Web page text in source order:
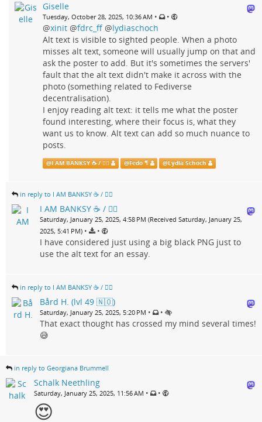
Giselle
Tuesday, October 28, 2025, 10:36 AM • •
@xinit @fdrc_ff @lydiaschoch
Alt text is visible to sighted people. When a photo
misses alt text, someone will usually jump on that and
ask the poster to add. But it's sometimes the servers'
fault that the alt text didn't make it across with the
photo (something related to Fediverse
decentralisation).
I enjoy reading alt text: it tells me what the poster
found interesting, where their focus is, what they
want us to know. Alt text can add so much nuance to
posts.
@I AM BANKSY ☕ / 🗑‍🔥 @Fedo ¶ @Lydia Schoch
in reply to I AM BANKSY ☕ / 🗑‍🔥
I AM BANKSY ☕ / 🗑‍🔥
Saturday, January 25, 2025, 4:58 PM (Received Saturday, January 25,
2025, 5:41 PM) • •
I have considered just using a big black PNG just to
use the alt text for an essay.
in reply to I AM BANKSY ☕ / 🗑‍🔥
Bård H. (lvl 49 🇳🇴)
Saturday, January 25, 2025, 5:20 PM • •
That exact thought has crossed my mind several times!
😅
in reply to Georgiana Brummell
Schalk Neethling
Saturday, January 25, 2025, 11:56 AM • •
😍